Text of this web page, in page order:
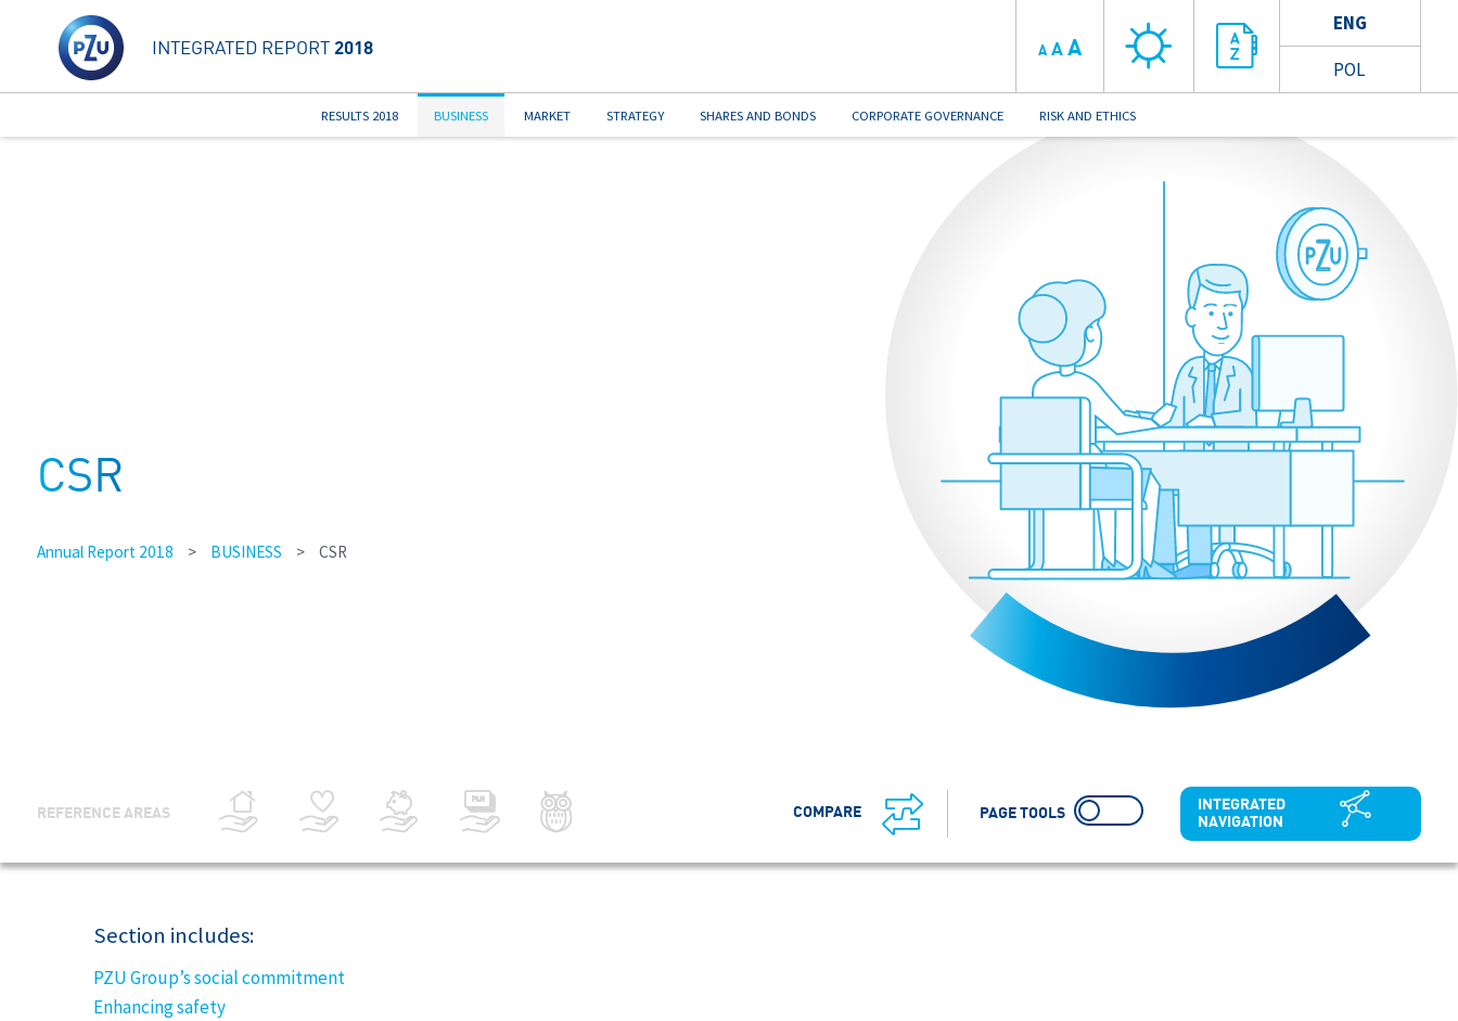
INTEGRATED REPORT 2018
ENG
POL
A A A
RESULTS 2018 BUSINESS MARKET STRATEGY SHARES AND BONDS CORPORATE GOVERNANCE RISK AND ETHICS
CSR
Annual Report 2018 > BUSINESS > CSR
REFERENCE AREAS COMPARE PAGE TOOLS
INTEGRATED
NAVIGATION
Section includes:
PZU Group’s social commitment
Enhancing safety